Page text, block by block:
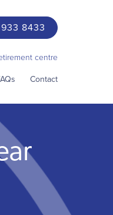
933 8433
centre
Contact